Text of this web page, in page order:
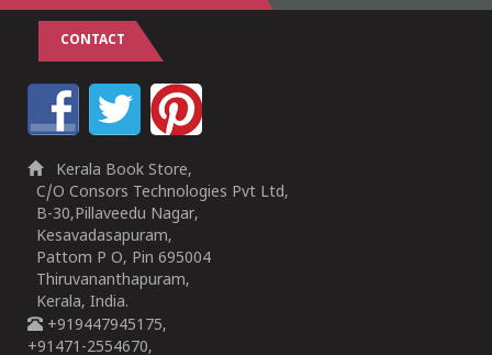
CONTACT
Kerala Book Store,
C/O Consors Technologies Pvt Ltd,
B-30,Pillaveedu Nagar,
Kesavadasapuram,
Pattom P O, Pin 695004
Thiruvananthapuram,
Kerala, India.
+919447945175,
+91471-2554670,